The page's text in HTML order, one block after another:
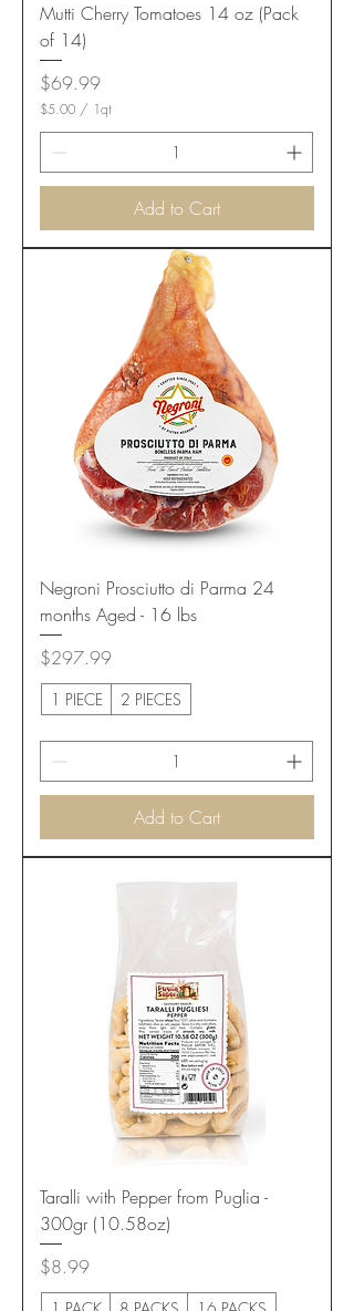
Mutti Cherry Tomatoes 14 oz (Pack
of 14)
Price
$69.99
$5.00 / 1qt
e
r
Add to Cart
Negroni Prosciutto di Parma 24
months Aged - 16 lbs
Price
$297.99
1 PIECE 2 PIECES
Add to Cart
Taralli with Pepper from Puglia -
300gr (10.58oz)
Price
$8.99